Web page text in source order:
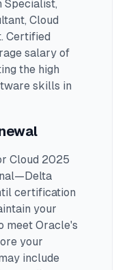
Specialist,
Cloud
. Certified
salary of
the high
skills in
Cloud 2025
certification
your
meet Oracle's
your
include